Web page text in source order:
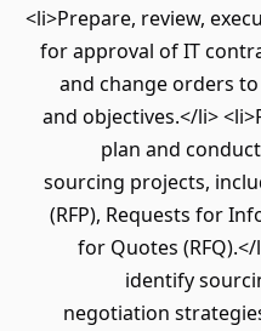
<li>Prepare, review,
for approval of IT
and change orders
and objectives.</li>
plan and
sourcing projects,
(RFP), Requests for
for Quotes
identify
negotiation